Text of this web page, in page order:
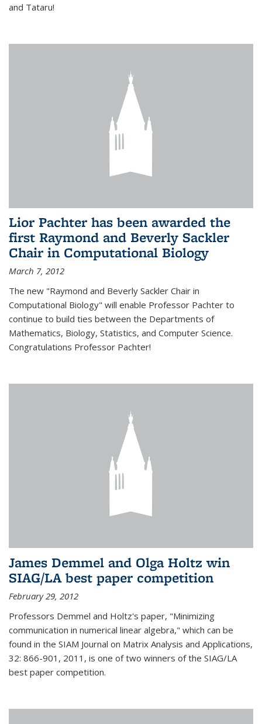
and Tataru!
Lior Pachter has been awarded the
first Raymond and Beverly Sackler
Chair in Computational Biology
March 7, 2012
The new "Raymond and Beverly Sackler Chair in
Computational Biology" will enable Professor Pachter to
continue to build ties between the Departments of
Mathematics, Biology, Statistics, and Computer Science.
Congratulations Professor Pachter!
James Demmel and Olga Holtz win
SIAG/LA best paper competition
February 29, 2012
Professors Demmel and Holtz's paper, "Minimizing
communication in numerical linear algebra," which can be
found in the SIAM Journal on Matrix Analysis and Applications,
32: 866-901, 2011, is one of two winners of the SIAG/LA
best paper competition.